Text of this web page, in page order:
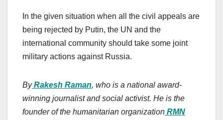
In the given situation when all the civil appeals are
being rejected by Putin, the UN and the
international community should take some joint
military actions against Russia.
By Rakesh Raman, who is a national award-
winning journalist and social activist. He is the
founder of the humanitarian organization RMN